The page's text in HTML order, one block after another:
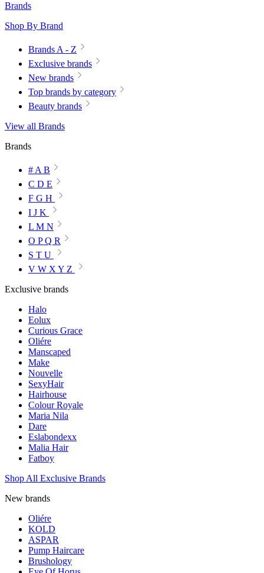
Brands
Shop By Brand
Brands A - Z
Exclusive brands
New brands
Top brands by category
Beauty brands
View all Brands
Brands
# A B
C D E
F G H
I J K
L M N
O P Q R
S T U
V W X Y Z
Exclusive brands
Halo
Eolux
Curious Grace
Oliére
Manscaped
Make
Nouvelle
SexyHair
Hairhouse
Colour Royale
Maria Nila
Dare
Eslabondexx
Malia Hair
Fatboy
Shop All Exclusive Brands
New brands
Oliére
KOLD
ASPAR
Pump Haircare
Brushology